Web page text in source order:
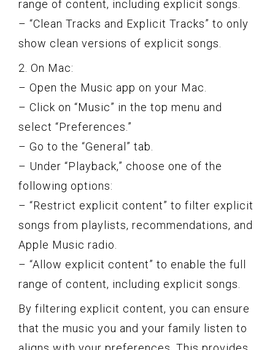
range of content, including explicit songs.
– “Clean Tracks and Explicit Tracks” to only
show clean versions of explicit songs.
2. On Mac:
– Open the Music app on your Mac.
– Click on “Music” in the top menu and
select “Preferences.”
– Go to the “General” tab.
– Under “Playback,” choose one of the
following options:
– “Restrict explicit content” to filter explicit
songs from playlists, recommendations, and
Apple Music radio.
– “Allow explicit content” to enable the full
range of content, including explicit songs.
By filtering explicit content, you can ensure
that the music you and your family listen to